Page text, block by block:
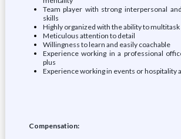
Team player with strong interpersonal
skills
Highly organized with the ability to
Meticulous attention to detail
Willingness to learn and easily coachable
Experience working in a professional
plus
Experience working in events or hospitality
Compensation: